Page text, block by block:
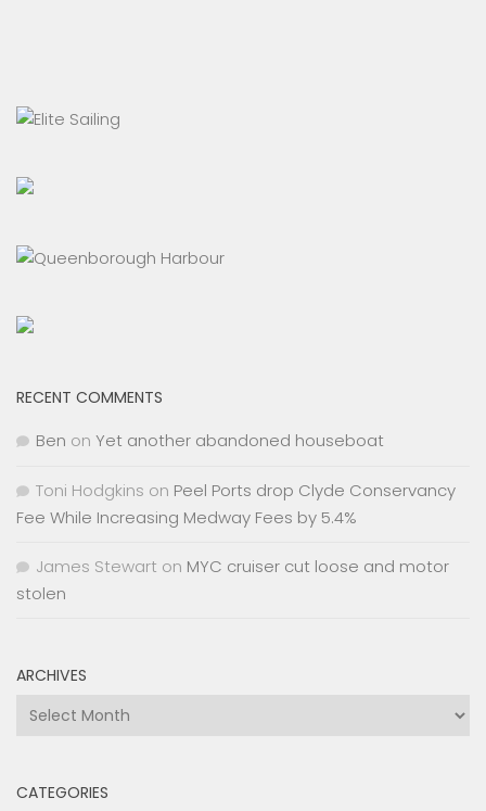
RECENT COMMENTS
Ben on Yet another abandoned houseboat
Toni Hodgkins on Peel Ports drop Clyde Conservancy
Fee While Increasing Medway Fees by 5.4%
James Stewart on MYC cruiser cut loose and motor
stolen
ARCHIVES
Archives
CATEGORIES